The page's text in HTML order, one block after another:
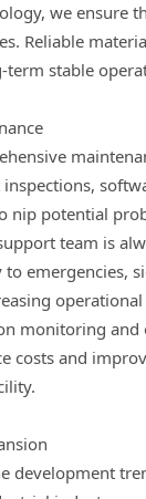
we ensure
Reliable
term stable
nip potential
team is
emergencies,
monitoring and
costs and
development